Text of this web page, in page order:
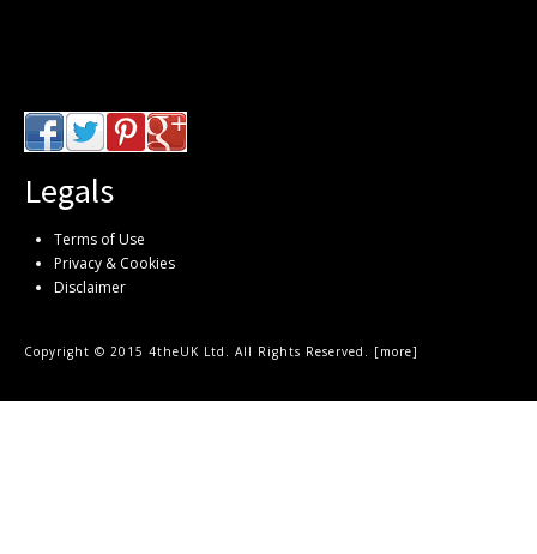
Legals
Terms of Use
Privacy & Cookies
Disclaimer
Copyright © 2015 4theUK Ltd. All Rights Reserved. [more]